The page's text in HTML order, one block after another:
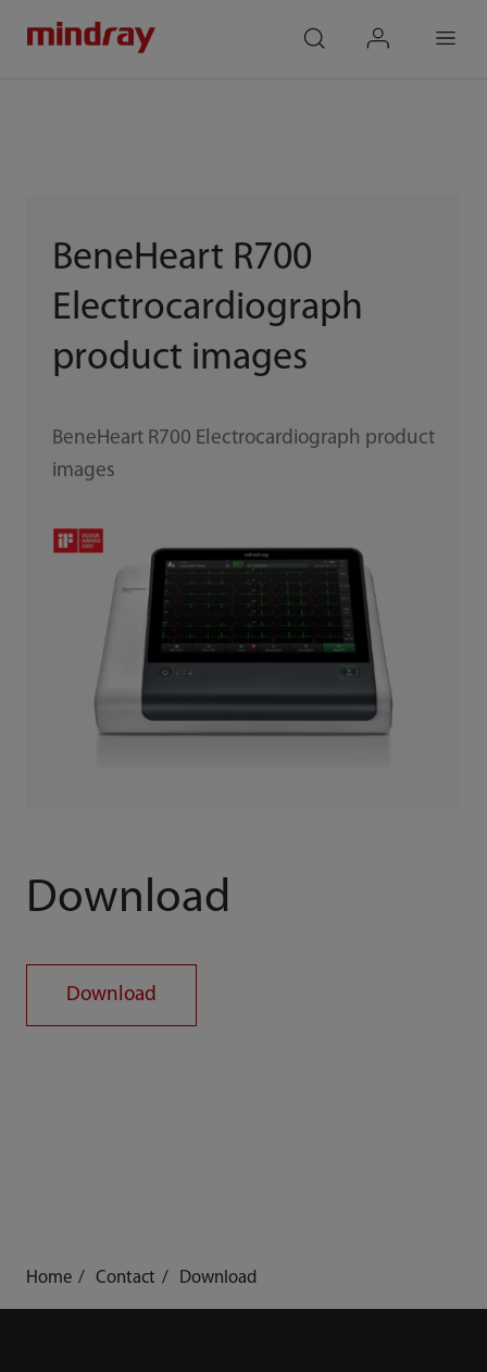
BeneHeart R700
Electrocardiograph
product images
BeneHeart R700 Electrocardiograph product
images
Download
Download
Home Contact Download